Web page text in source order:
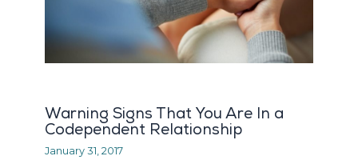
Warning Signs That You Are In a
Codependent Relationship
January 31, 2017